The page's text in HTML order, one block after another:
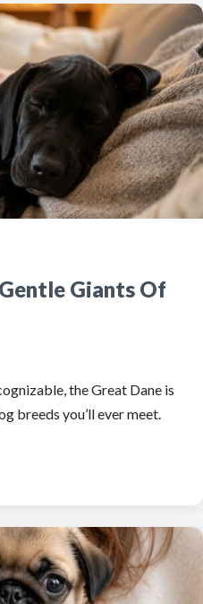
Giants Of
the Great Dane is
breeds you’ll ever meet.